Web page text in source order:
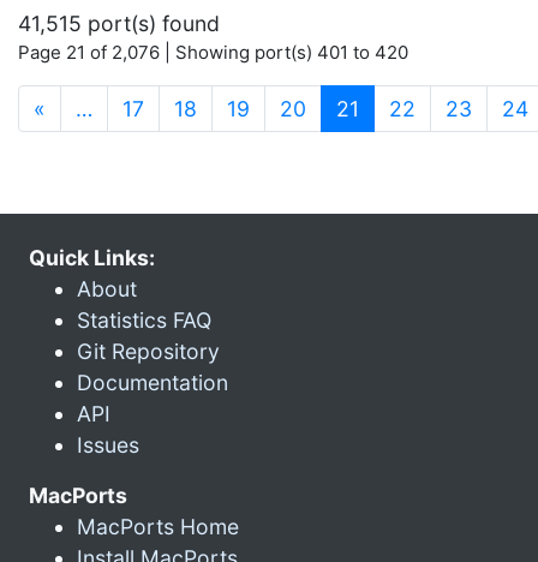
41,515 port(s) found
Page 21 of 2,076 | Showing port(s) 401 to 420
« … 17 18 19 20 21 (current)
22 23 24
Quick Links:
About
Statistics FAQ
Git Repository
Documentation
API
Issues
MacPorts
MacPorts Home